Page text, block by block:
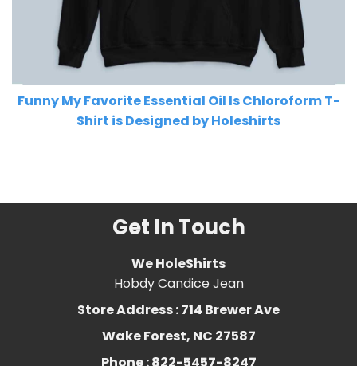
Funny My Favorite Essential Oil Is Chloroform T-
Shirt is Designed by Holeshirts
Get In Touch
We HoleShirts
Hobdy Candice Jean
Store Address : 714 Brewer Ave
Wake Forest, NC 27587
Phone : 822-5457-8247